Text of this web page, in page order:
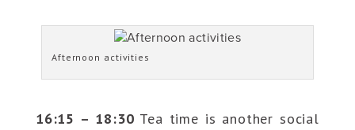
Afternoon activities
16:15 – 18:30 Tea time is another social